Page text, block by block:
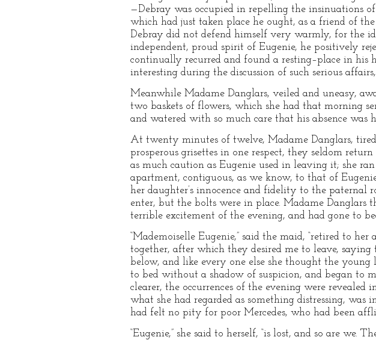
—Debray was occupied in repelling the insinuations
which had just taken place he ought, as a friend of
Debray did not defend himself very warmly, for the
independent, proud spirit of Eugenie, he positively
continually recurred and found a resting–place in his
interesting during the discussion of such serious
Meanwhile Madame Danglars, veiled and uneasy,
two baskets of flowers, which she had that morning
and watered with so much care that his absence was
At twenty minutes of twelve, Madame Danglars,
prosperous grisettes in one respect, they seldom
as much caution as Eugenie used in leaving it; she
apartment, contiguous, as we know, to that of
her daughter’s innocence and fidelity to the paternal
enter, but the bolts were in place. Madame
terrible excitement of the evening, and had gone to
“Mademoiselle Eugenie,” said the maid, “retired to
together, after which they desired me to leave,
below, and like every one else she thought the
to bed without a shadow of suspicion, and began to
clearer, the occurrences of the evening were
what she had regarded as something distressing,
had felt no pity for poor Mercedes, who had been
“Eugenie,” she said to herself, “is lost, and so are